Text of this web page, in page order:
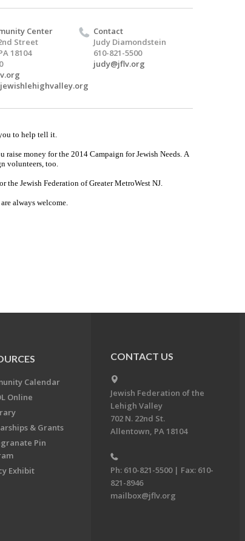
Center
Street
18104
Contact
Judy Diamondstein
610-821-5500
judy@jflv.org
to help tell it.
money for the 2014 Campaign for Jewish Needs. A
volunteers, too.
the Jewish Federation of Greater MetroWest NJ.
always welcome.
Calendar
Online
& Grants
Pin
Exhibit
CONTACT US
Jewish Federation of the
Lehigh Valley
702 N. 22nd St.
Allentown, PA 18104
Ph: 610-821-5500 | Fax: 610-
821-8946
mailbox@jflv.org